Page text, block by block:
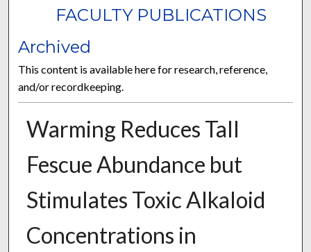
FACULTY PUBLICATIONS
Archived
This content is available here for research, reference,
and/or recordkeeping.
Warming Reduces Tall
Fescue Abundance but
Stimulates Toxic Alkaloid
Concentrations in